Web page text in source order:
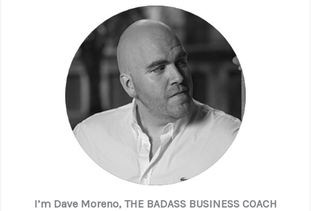
I’m Dave Moreno, THE BADASS BUSINESS COACH